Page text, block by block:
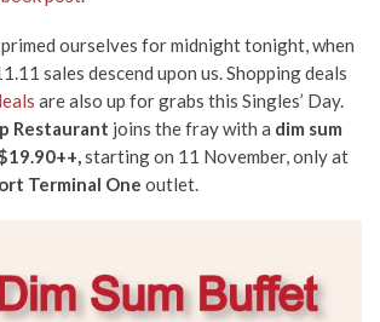
primed ourselves for midnight tonight, when
sales descend upon us. Shopping deals
are also up for grabs this Singles’ Day.
Restaurant joins the fray with a dim sum
starting on 11 November, only at
Terminal One outlet.